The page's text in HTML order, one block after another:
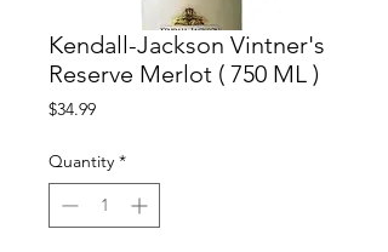
Kendall-Jackson Vintner's
Reserve Merlot ( 750 ML )
$34.99Price
Quantity *